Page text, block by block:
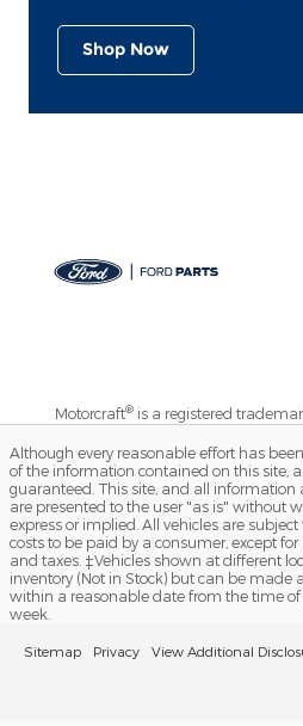
Shop Now
Motorcraft®is a registered
Although every reasonable effort has
of the information contained on this site,
guaranteed. This site, and all information
are presented to the user "as is" without
express or implied. All vehicles are
costs to be paid by a consumer, except for
and taxes. ‡Vehicles shown at different
inventory (Not in Stock) but can be made
within a reasonable date from the time of
week.
Sitemap Privacy View Additional